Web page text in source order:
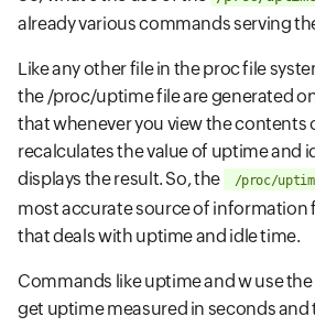
already various commands serving
Like any other file in the proc file
the /proc/uptime file are generated
that whenever you view the contents
recalculates the value of uptime and
displays the result. So, the
/proc/
most accurate source of information
that deals with uptime and idle time.
Commands like uptime and w use
get uptime measured in seconds